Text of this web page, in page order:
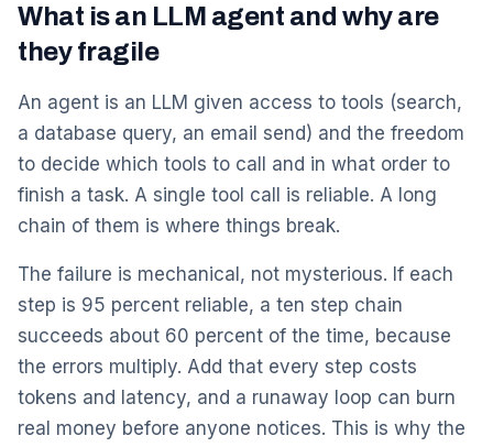
What is an LLM agent and why are
they fragile
An agent is an LLM given access to tools (search,
a database query, an email send) and the freedom
to decide which tools to call and in what order to
finish a task. A single tool call is reliable. A long
chain of them is where things break.
The failure is mechanical, not mysterious. If each
step is 95 percent reliable, a ten step chain
succeeds about 60 percent of the time, because
the errors multiply. Add that every step costs
tokens and latency, and a runaway loop can burn
real money before anyone notices. This is why the